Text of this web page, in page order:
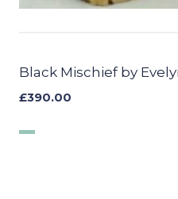
Black Mischief by
£390.00